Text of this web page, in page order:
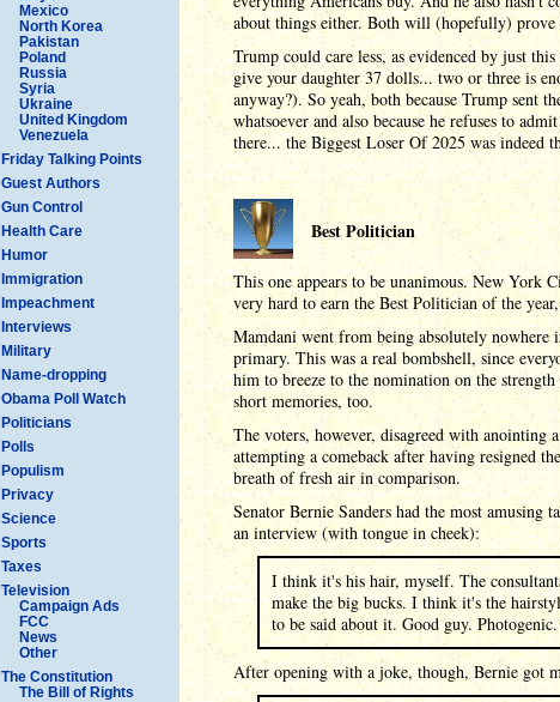
Mexico
North Korea
Pakistan
Poland
Russia
Syria
Ukraine
United Kingdom
Venezuela
Friday Talking Points
Guest Authors
Gun Control
Health Care
Humor
Immigration
Impeachment
Interviews
Military
Name-dropping
Obama Poll Watch
Politicians
Polls
Populism
Privacy
Science
Sports
Taxes
Television
Campaign Ads
FCC
News
Other
The Constitution
The Bill of Rights
about things either. Both will (hopefully)
Trump could care less, as evidenced by just
give your daughter 37 dolls... two or three is
anyway?). So yeah, both because Trump sent
whatsoever and also because he refuses to
there... the Biggest Loser Of 2025 was indeed
Best Politician
This one appears to be unanimous. New York
very hard to earn the Best Politician of the
Mamdani went from being absolutely
primary. This was a real bombshell, since
him to breeze to the nomination on the
short memories, too.
The voters, however, disagreed with anointing
attempting a comeback after having resigned
breath of fresh air in comparison.
Senator Bernie Sanders had the most
an interview (with tongue in cheek):
I think it's his hair, myself. The
make the big bucks. I think it's the
to be said about it. Good guy.
After opening with a joke, though, Bernie got